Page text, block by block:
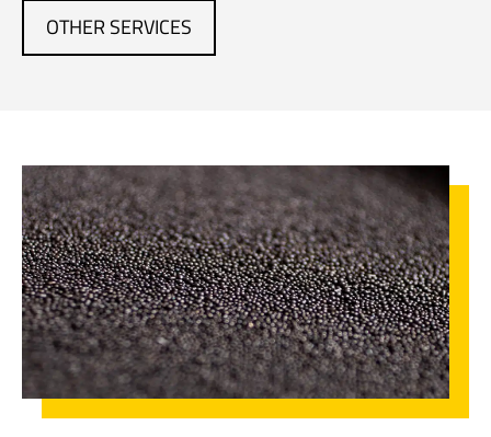
OTHER SERVICES